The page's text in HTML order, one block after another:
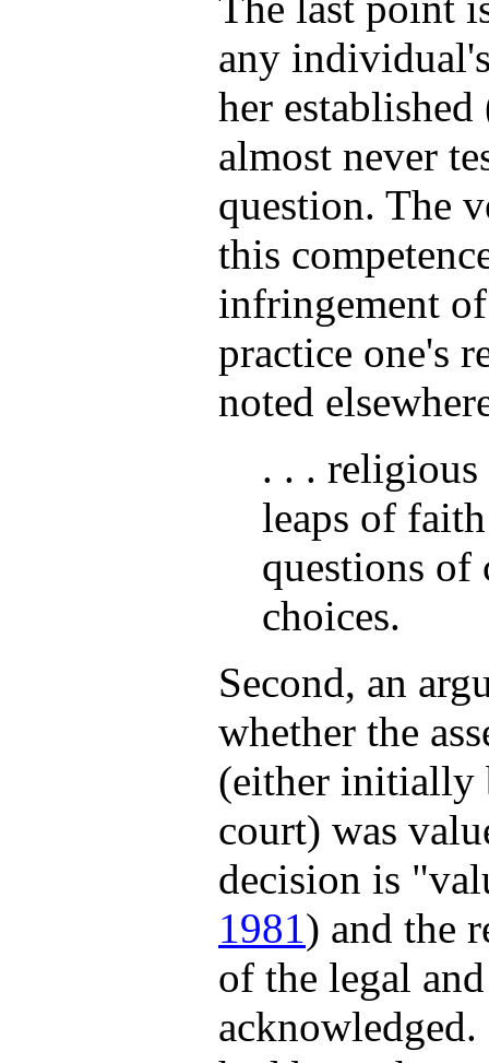
any
her
almost never
question. The
this
infringement
practice one's
noted
. . . religious
leaps of
questions of
choices.
Second, an
whether the
(either initially
court) was
decision is
1981) and the
of the legal